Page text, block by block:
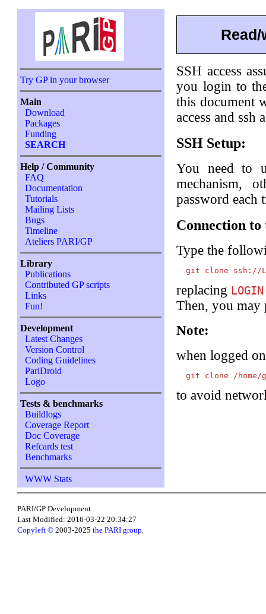
Try GP in your browser
Main
Download
Packages
Funding
SEARCH
Help / Community
FAQ
Documentation
Tutorials
Mailing Lists
Bugs
Timeline
Ateliers PARI/GP
Library
Publications
Contributed GP scripts
Links
Fun!
Development
Latest Changes
Version Control
Coding Guidelines
PariDroid
Logo
Tests & benchmarks
Buildlogs
Coverage Report
Doc Coverage
Refcards test
Benchmarks
WWW Stats
SSH access
you login to
this document
access and ssh
SSH Setup:
You need to
mechanism,
password each
Connection
Type the
replacing LOGIN
Then, you may
Note:
when logged
to avoid
PARI/GP Development
Last Modified: 2016-03-22 20:34:27
Copyleft © 2003-2025the PARI group.